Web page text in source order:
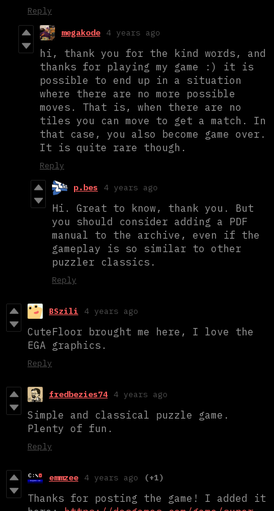
Reply
megakode 4 years ago
hi, thank you for the kind words, and
thanks for playing my game :) it is
possible to end up in a situation
where there are no more possible
moves. That is, when there are no
tiles you can move to get a match. In
that case, you also become game over.
It is quite rare though.
Reply
p.bes 4 years ago
Hi. Great to know, thank you. But
you should consider adding a PDF
manual to the archive, even if the
gameplay is so similar to other
puzzler classics.
Reply
BSzili 4 years ago
CuteFloor brought me here, I love the
EGA graphics.
Reply
fredbezies74 4 years ago
Simple and classical puzzle game.
Plenty of fun.
Reply
emmzee 4 years ago (+1)
Thanks for posting the game! I added it